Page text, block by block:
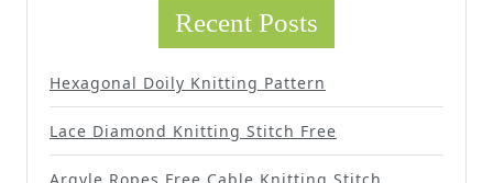
Recent Posts
Hexagonal Doily Knitting Pattern
Lace Diamond Knitting Stitch Free